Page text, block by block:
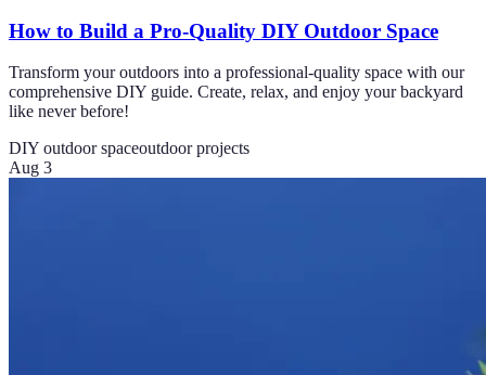
How to Build a Pro-Quality DIY Outdoor Space
Transform your outdoors into a professional-quality space with our
comprehensive DIY guide. Create, relax, and enjoy your backyard
like never before!
DIY outdoor spaceoutdoor projects
Aug 3